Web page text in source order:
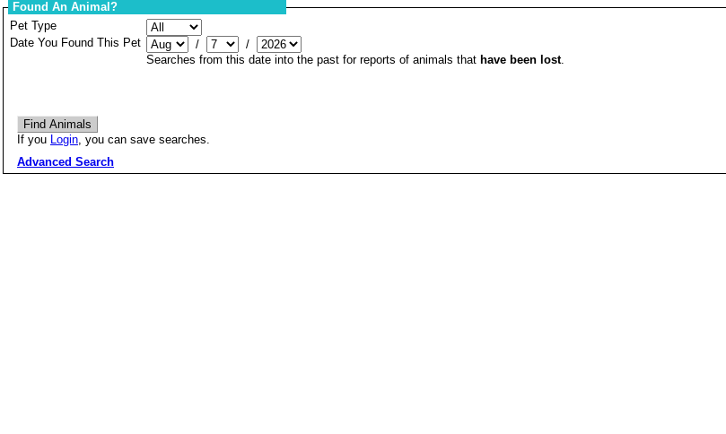
Found An Animal?
Pet Type
Date You Found This Pet
/
/
Searches from this date into the past for reports of animals that have been lost.
If you Login, you can save searches.
Advanced Search